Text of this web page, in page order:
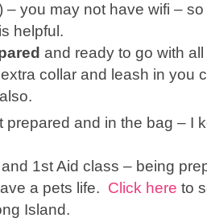
– you may not have wifi –
helpful.
and ready to go with
collar and leash in you
prepared and in the bag – I
1st Aid class – being
a pets life. Click here to
Island.